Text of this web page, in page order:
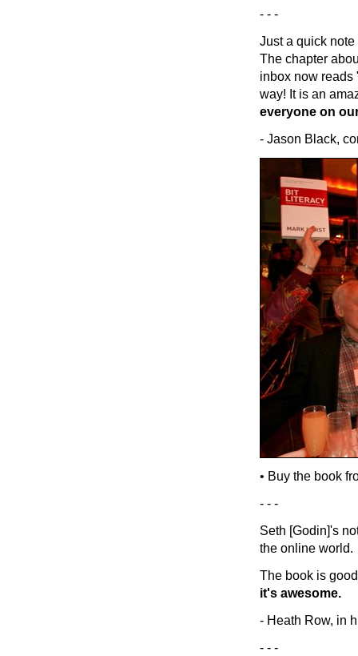
- - -
Just a quick
The chapter
inbox now reads
way! It is an
everyone on
- Jason Black,
• Buy the book
- - -
Seth [Godin]'s
the online world.
The book is
it's awesome.
- Heath Row, in
- - -